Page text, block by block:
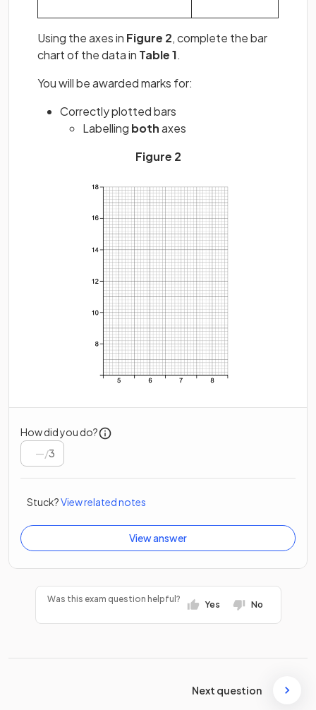
Using the axes in Figure 2, complete the bar
chart of the data in Table 1.
You will be awarded marks for:
Correctly plotted bars
Labelling bothaxes
Figure 2
How did you do?
/3
Stuck?View related notes
View answer
Was this exam question helpful?
Yes No
Next question